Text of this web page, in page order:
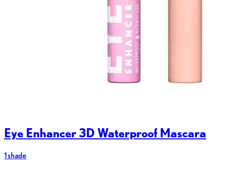
Eye Enhancer 3D Waterproof Mascara
1 shade